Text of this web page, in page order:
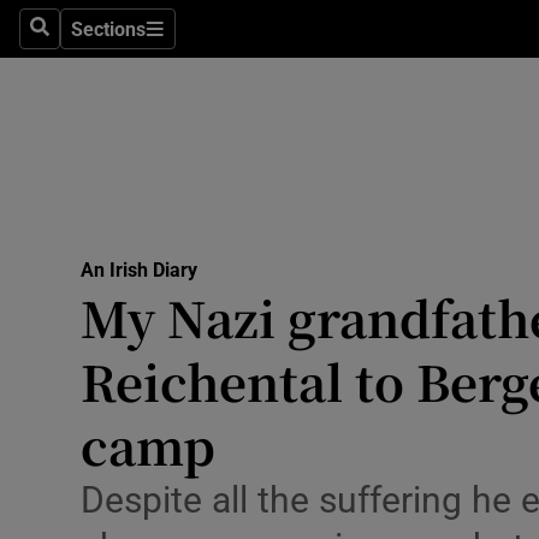
SearchSections
Sections
Abroad
Transport
Listen
An Irish Diary
My Nazi
Reichental to
camp
Despite all the suffering he